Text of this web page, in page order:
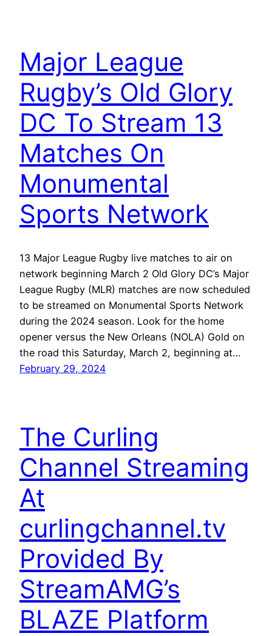
Major League
Rugby’s Old Glory
DC To Stream 13
Matches On
Monumental
Sports Network
13 Major League Rugby live matches to air on
network beginning March 2 Old Glory DC’s Major
League Rugby (MLR) matches are now scheduled
to be streamed on Monumental Sports Network
during the 2024 season. Look for the home
opener versus the New Orleans (NOLA) Gold on
the road this Saturday, March 2, beginning at…
February 29, 2024
The Curling
Channel Streaming
At
curlingchannel.tv
Provided By
StreamAMG’s
BLAZE Platform